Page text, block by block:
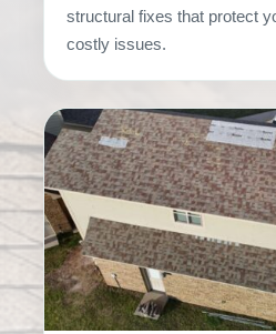
structural fixes that protect
costly issues.